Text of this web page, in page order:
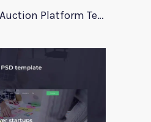
Responsive Car Auction Platform Template